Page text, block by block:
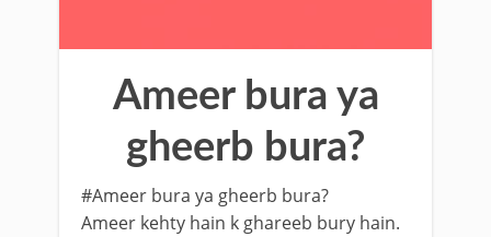
Ameer bura ya
gheerb bura?
#Ameer bura ya gheerb bura?
Ameer kehty hain k ghareeb bury hain.